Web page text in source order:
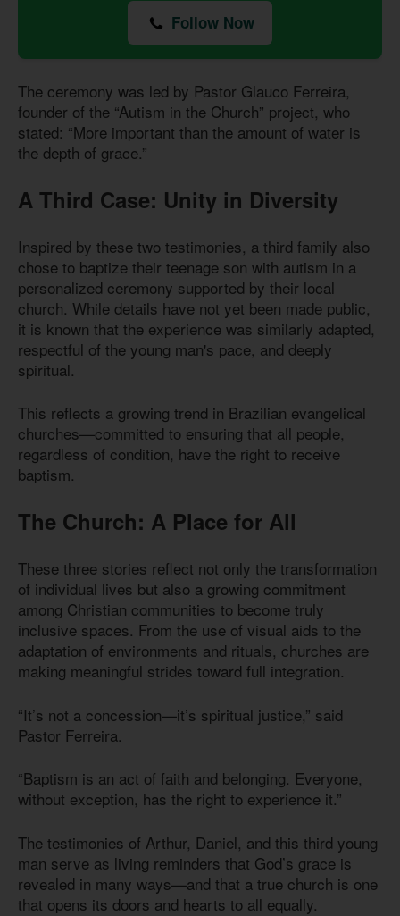
Follow Now
The ceremony was led by Pastor Glauco Ferreira,
founder of the “Autism in the Church” project, who
stated: “More important than the amount of water is
the depth of grace.”
A Third Case: Unity in Diversity
Inspired by these two testimonies, a third family also
chose to baptize their teenage son with autism in a
personalized ceremony supported by their local
church. While details have not yet been made public,
it is known that the experience was similarly adapted,
respectful of the young man's pace, and deeply
spiritual.
This reflects a growing trend in Brazilian evangelical
churches—committed to ensuring that all people,
regardless of condition, have the right to receive
baptism.
The Church: A Place for All
These three stories reflect not only the transformation
of individual lives but also a growing commitment
among Christian communities to become truly
inclusive spaces. From the use of visual aids to the
adaptation of environments and rituals, churches are
making meaningful strides toward full integration.
“It’s not a concession—it’s spiritual justice,” said
Pastor Ferreira.
“Baptism is an act of faith and belonging. Everyone,
without exception, has the right to experience it.”
The testimonies of Arthur, Daniel, and this third young
man serve as living reminders that God’s grace is
revealed in many ways—and that a true church is one
that opens its doors and hearts to all equally.